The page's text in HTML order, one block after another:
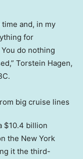
and, in my
for
do nothing
Torstein Hagen,
$10.4 billion
the New York
it the third-